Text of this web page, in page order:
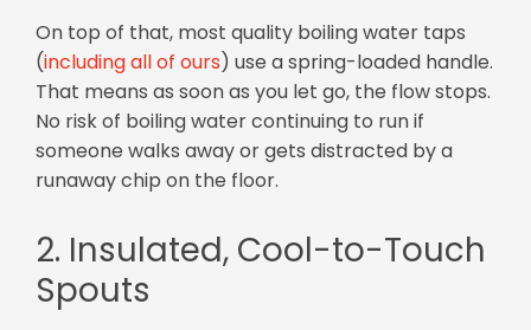
On top of that, most quality boiling water taps
(including all of ours) use a spring-loaded handle.
That means as soon as you let go, the flow stops.
No risk of boiling water continuing to run if
someone walks away or gets distracted by a
runaway chip on the floor.
2. Insulated, Cool-to-Touch
Spouts